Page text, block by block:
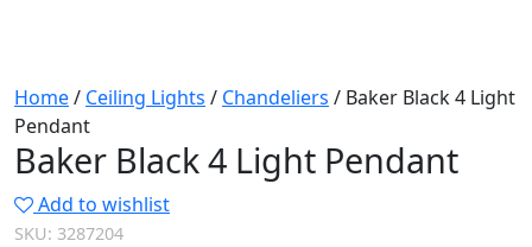
Home/ Ceiling Lights / Chandeliers / Baker Black 4 Light
Pendant
Baker Black 4 Light Pendant
Add to wishlist
SKU: 3287204